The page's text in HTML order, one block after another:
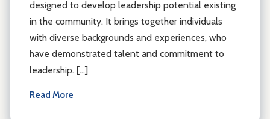
designed to develop leadership potential existing
in the community. It brings together individuals
with diverse backgrounds and experiences, who
have demonstrated talent and commitment to
leadership. […]
Read More